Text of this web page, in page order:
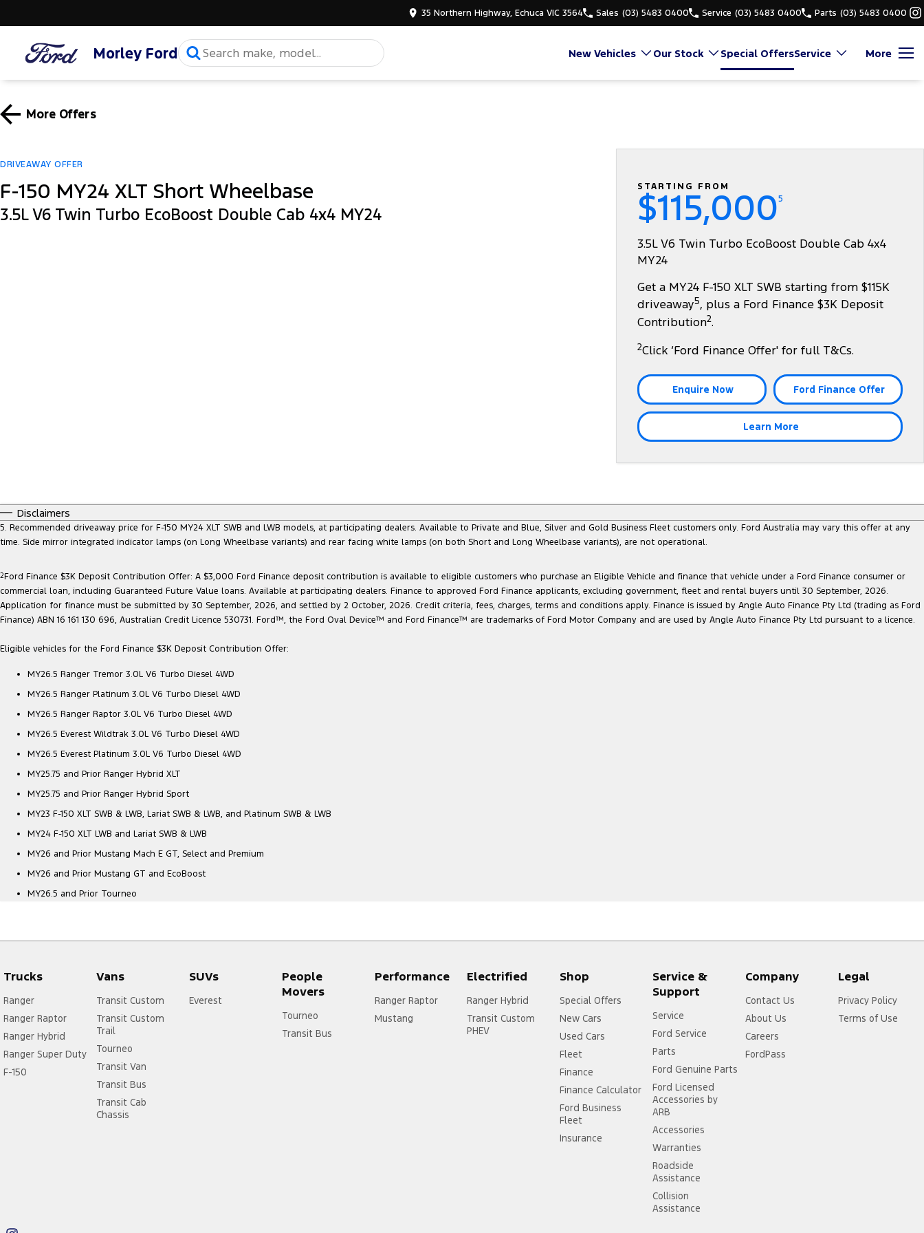
35 Northern Highway, Echuca VIC 3564 Sales (03) 5483 0400 Service (03) 5483 0400 Parts (03) 5483 0400
Morley Ford New Vehicles Our Stock Special OffersService More
More Offers
DRIVEAWAY OFFER
F-150 MY24 XLT Short Wheelbase
3.5L V6 Twin Turbo EcoBoost Double Cab 4x4 MY24
STARTING FROM
$115,0005
3.5L V6 Twin Turbo EcoBoost Double Cab 4x4
MY24
Get a MY24 F-150 XLT SWB starting from $115K
driveaway5, plus a Ford Finance $3K Deposit
Contribution2.
2Click ‘Ford Finance Offer' for full T&Cs.
Enquire Now Ford Finance Offer
Learn More
Disclaimers
5. Recommended driveaway price for F-150 MY24 XLT SWB and LWB models, at participating dealers. Available to Private and Blue, Silver and Gold Business Fleet customers only. Ford Australia may vary this offer at any
time. Side mirror integrated indicator lamps (on Long Wheelbase variants) and rear facing white lamps (on both Short and Long Wheelbase variants), are not operational.
2Ford Finance $3K Deposit Contribution Offer: A $3,000 Ford Finance deposit contribution is available to eligible customers who purchase an Eligible Vehicle and finance that vehicle under a Ford Finance consumer or
commercial loan, including Guaranteed Future Value loans. Available at participating dealers. Finance to approved Ford Finance applicants, excluding government, fleet and rental buyers until 30 September, 2026.
Application for finance must be submitted by 30 September, 2026, and settled by 2 October, 2026. Credit criteria, fees, charges, terms and conditions apply. Finance is issued by Angle Auto Finance Pty Ltd (trading as Ford
Finance) ABN 16 161 130 696, Australian Credit Licence 530731. Ford™, the Ford Oval Device™ and Ford Finance™ are trademarks of Ford Motor Company and are used by Angle Auto Finance Pty Ltd pursuant to a licence.
Eligible vehicles for the Ford Finance $3K Deposit Contribution Offer:
MY26.5 Ranger Tremor 3.0L V6 Turbo Diesel 4WD
MY26.5 Ranger Platinum 3.0L V6 Turbo Diesel 4WD
MY26.5 Ranger Raptor 3.0L V6 Turbo Diesel 4WD
MY26.5 Everest Wildtrak 3.0L V6 Turbo Diesel 4WD
MY26.5 Everest Platinum 3.0L V6 Turbo Diesel 4WD
MY25.75 and Prior Ranger Hybrid XLT
MY25.75 and Prior Ranger Hybrid Sport
MY23 F-150 XLT SWB & LWB, Lariat SWB & LWB, and Platinum SWB & LWB
MY24 F-150 XLT LWB and Lariat SWB & LWB
MY26 and Prior Mustang Mach E GT, Select and Premium
MY26 and Prior Mustang GT and EcoBoost
MY26.5 and Prior Tourneo
Trucks
Ranger
Ranger Raptor
Ranger Hybrid
Ranger Super Duty
F-150
Vans
Transit Custom
Transit Custom
Trail
Tourneo
Transit Van
Transit Bus
Transit Cab
Chassis
SUVs
Everest
People
Movers
Tourneo
Transit Bus
Performance
Ranger Raptor
Mustang
Electrified
Ranger Hybrid
Transit Custom
PHEV
Shop
Special Offers
New Cars
Used Cars
Fleet
Finance
Finance Calculator
Ford Business
Fleet
Insurance
Service &
Support
Service
Ford Service
Parts
Ford Genuine Parts
Ford Licensed
Accessories by
ARB
Accessories
Warranties
Roadside
Assistance
Collision
Assistance
Company
Contact Us
About Us
Careers
FordPass
Legal
Privacy Policy
Terms of Use